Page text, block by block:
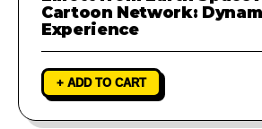
Cartoon Network:
Experience
+ ADD TO CART